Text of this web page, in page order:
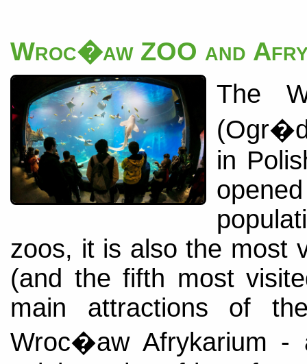
Wroc�aw ZOO and
The
in
zoos, it is also the most
(and the fifth most
main attractions of
Wroc�aw Afrykarium -